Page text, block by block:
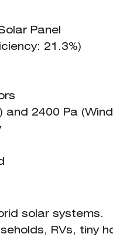
Panel
21.3%)
2400 Pa
solar systems.
RVs, tiny